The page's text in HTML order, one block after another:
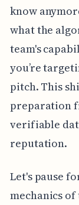
know
what the
team's
you’re
pitch. This
preparation
verifiable
reputation.
Let's pause
mechanics